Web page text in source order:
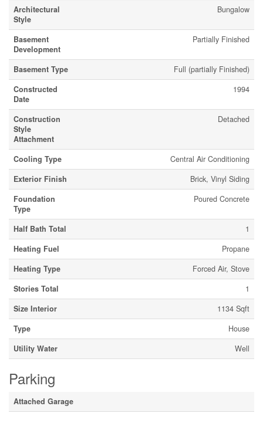
Architectural
Style
Bungalow
Basement
Development
Partially Finished
Basement Type
Full (partially Finished)
Constructed
Date
1994
Construction
Style
Attachment
Detached
Cooling Type
Central Air Conditioning
Exterior Finish
Brick, Vinyl Siding
Foundation
Type
Poured Concrete
Half Bath Total
1
Heating Fuel
Propane
Heating Type
Forced Air, Stove
Stories Total
1
Size Interior
1134 Sqft
Type
House
Utility Water
Well
Parking
Attached Garage